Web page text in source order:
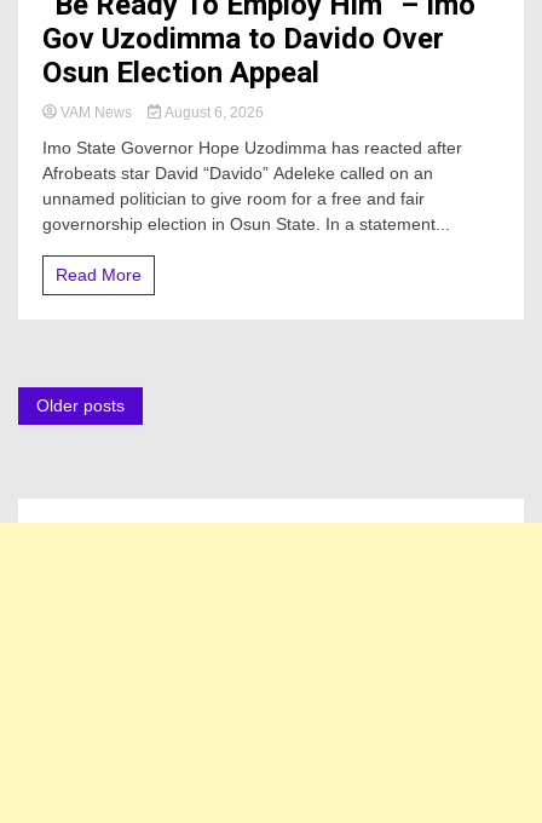
Gov Uzodimma to Davido Over
Osun Election Appeal
VAM News August 6, 2026
Imo State Governor Hope Uzodimma has reacted after
Afrobeats star David “Davido” Adeleke called on an
unnamed politician to give room for a free and fair
governorship election in Osun State. In a statement...
Read More
Posts
Older posts